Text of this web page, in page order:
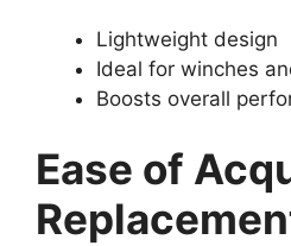
Lightweight design
Ideal for winches
Boosts overall
Ease of